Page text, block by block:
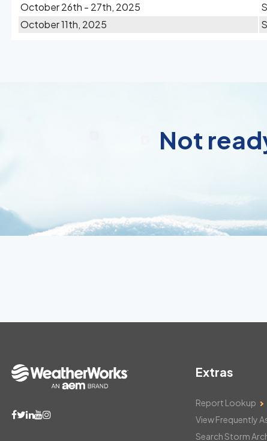
October 26th - 27th, 2025
October 11th, 2025
Not
Extras
Report Lookup
View Frequently
Search Storm